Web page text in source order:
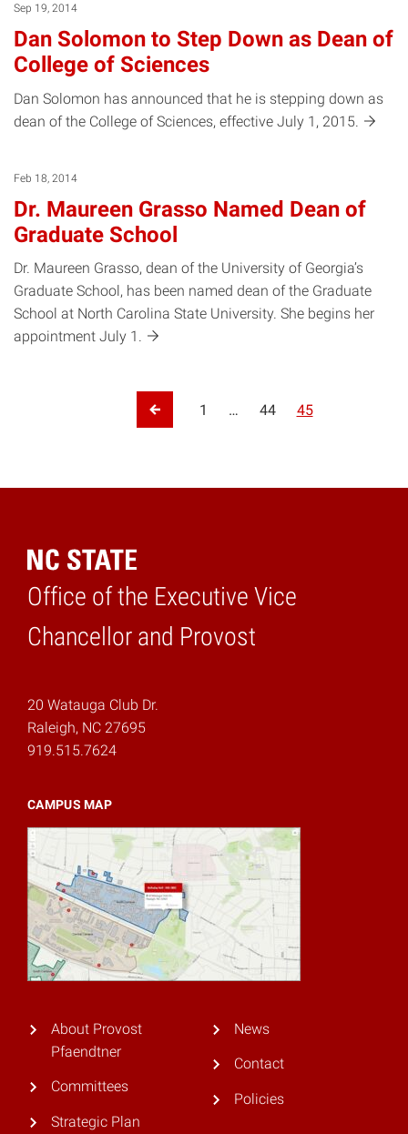
Sep 19, 2014
Dan Solomon to Step Down as Dean of
College of Sciences
Dan Solomon has announced that he is stepping down as
dean of the College of Sciences, effective July 1, 2015.
Feb 18, 2014
Dr. Maureen Grasso Named Dean of
Graduate School
Dr. Maureen Grasso, dean of the University of Georgia’s
Graduate School, has been named dean of the Graduate
School at North Carolina State University. She begins her
appointment July 1.
Posts pagination
Previous Page
1 … 44 45
Office of the Executive Vice
Chancellor and Provost
Home
20 Watauga Club Dr.
Raleigh, NC 27695
919.515.7624
CAMPUS MAP
About Provost
Pfaendtner
Committees
Strategic Plan
News
Contact
Policies